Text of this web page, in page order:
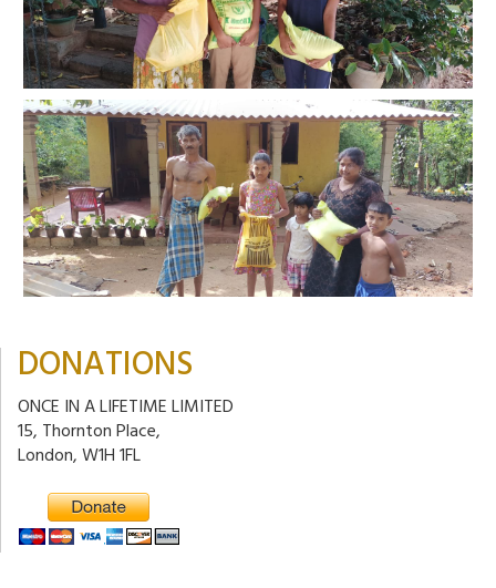
DONATIONS
ONCE IN A LIFETIME LIMITED
15, Thornton Place,
London, W1H 1FL